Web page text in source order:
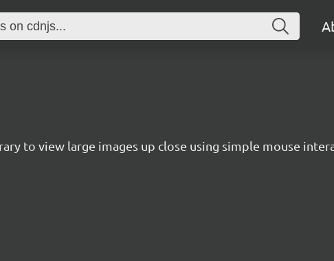
to view large images up close using simple mouse